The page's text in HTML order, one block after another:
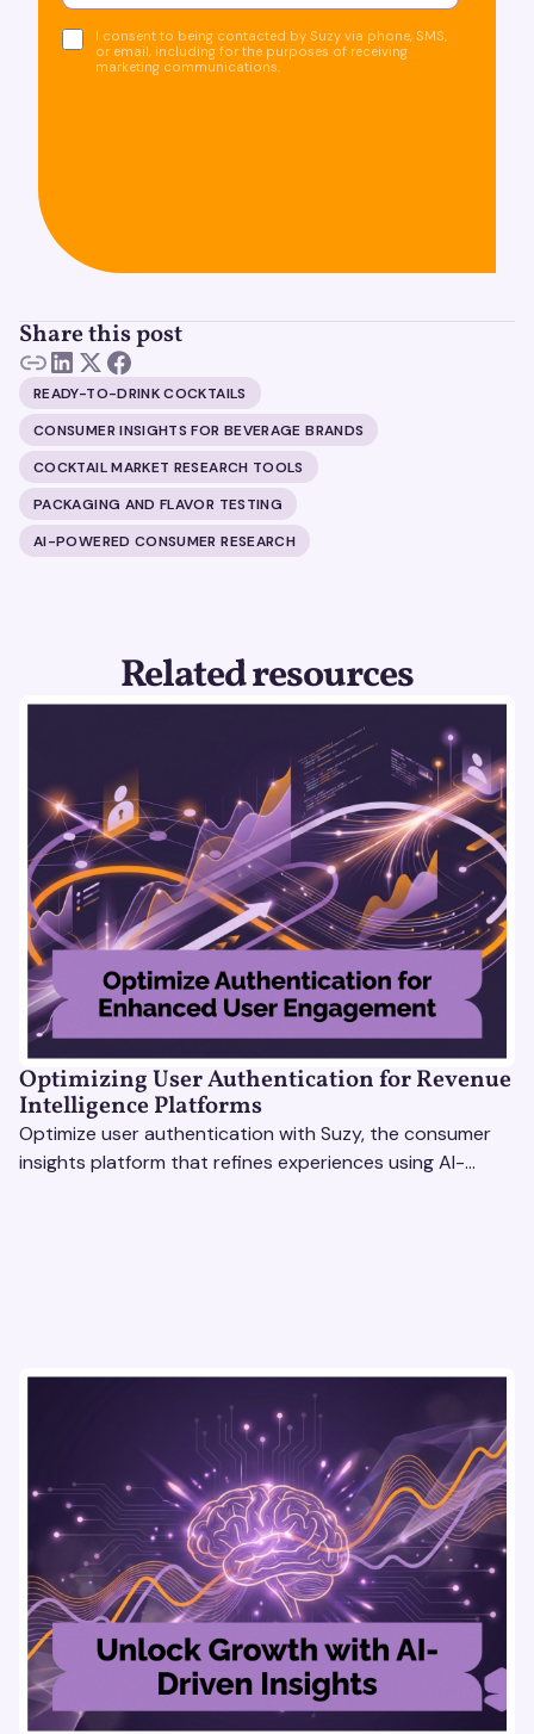
I consent to being contacted by Suzy via phone, SMS,
or email, including for the purposes of receiving
marketing communications.
Share this post
READY-TO-DRINK COCKTAILS
CONSUMER INSIGHTS FOR BEVERAGE BRANDS
COCKTAIL MARKET RESEARCH TOOLS
PACKAGING AND FLAVOR TESTING
AI-POWERED CONSUMER RESEARCH
Related resources
Optimizing User Authentication for Revenue
Intelligence Platforms
Optimize user authentication with Suzy, the consumer
insights platform that refines experiences using AI-